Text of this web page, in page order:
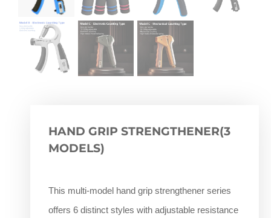
HAND GRIP STRENGTHENER(3
MODELS)
This multi-model hand grip strengthener series
offers 6 distinct styles with adjustable resistance